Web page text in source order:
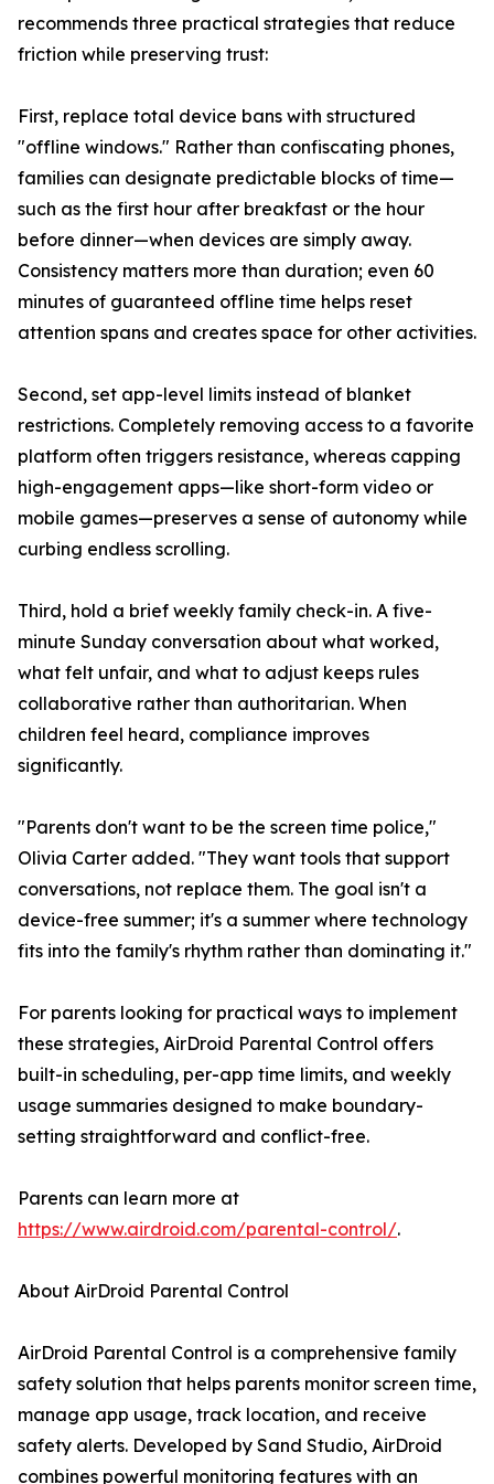
recommends three practical strategies that reduce
friction while preserving trust:
First, replace total device bans with structured
"offline windows." Rather than confiscating phones,
families can designate predictable blocks of time—
such as the first hour after breakfast or the hour
before dinner—when devices are simply away.
Consistency matters more than duration; even 60
minutes of guaranteed offline time helps reset
attention spans and creates space for other activities.
Second, set app-level limits instead of blanket
restrictions. Completely removing access to a favorite
platform often triggers resistance, whereas capping
high-engagement apps—like short-form video or
mobile games—preserves a sense of autonomy while
curbing endless scrolling.
Third, hold a brief weekly family check-in. A five-
minute Sunday conversation about what worked,
what felt unfair, and what to adjust keeps rules
collaborative rather than authoritarian. When
children feel heard, compliance improves
significantly.
"Parents don't want to be the screen time police,"
Olivia Carter added. "They want tools that support
conversations, not replace them. The goal isn't a
device-free summer; it's a summer where technology
fits into the family's rhythm rather than dominating it."
For parents looking for practical ways to implement
these strategies, AirDroid Parental Control offers
built-in scheduling, per-app time limits, and weekly
usage summaries designed to make boundary-
setting straightforward and conflict-free.
Parents can learn more at
https://www.airdroid.com/parental-control/.
About AirDroid Parental Control
AirDroid Parental Control is a comprehensive family
safety solution that helps parents monitor screen time,
manage app usage, track location, and receive
safety alerts. Developed by Sand Studio, AirDroid
combines powerful monitoring features with an